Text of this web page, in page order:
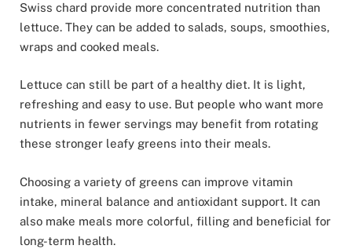
Swiss chard provide more concentrated nutrition than
lettuce. They can be added to salads, soups, smoothies,
wraps and cooked meals.
Lettuce can still be part of a healthy diet. It is light,
refreshing and easy to use. But people who want more
nutrients in fewer servings may benefit from rotating
these stronger leafy greens into their meals.
Choosing a variety of greens can improve vitamin
intake, mineral balance and antioxidant support. It can
also make meals more colorful, filling and beneficial for
long-term health.